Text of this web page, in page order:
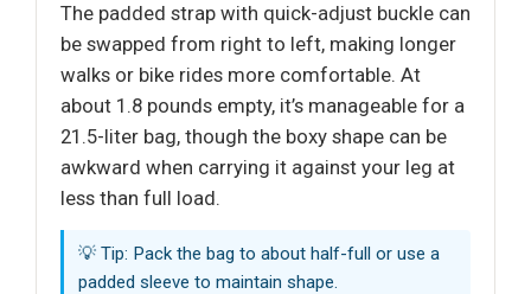
The padded strap with quick-adjust buckle can
be swapped from right to left, making longer
walks or bike rides more comfortable. At
about 1.8 pounds empty, it’s manageable for a
21.5-liter bag, though the boxy shape can be
awkward when carrying it against your leg at
less than full load.
💡 Tip: Pack the bag to about half-full or use a
padded sleeve to maintain shape.